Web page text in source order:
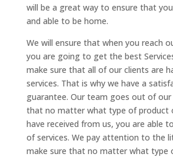
will be a great way to ensure that
and able to be home.
We will ensure that when you reach
you are going to get the best
make sure that all of our clients are
services. That is why we have a
guarantee. Our team goes out of
that no matter what type of product
have received from us, you are able
of services. We pay attention to the
make sure that no matter what type